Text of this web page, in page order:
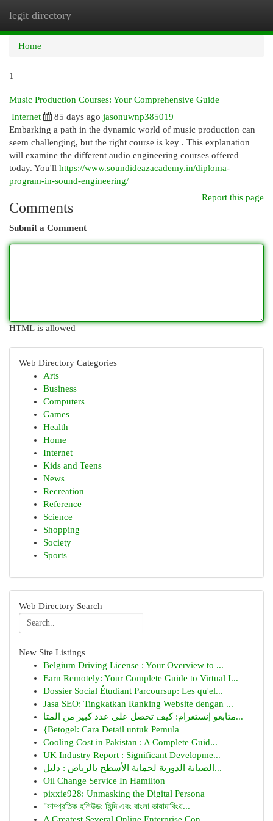
legit directory
Home
1
Music Production Courses: Your Comprehensive Guide
Internet
85 days ago jasonuwnp385019
Embarking a path in the dynamic world of music production can
seem challenging, but the right course is key . This explanation
will examine the different audio engineering courses offered
today. You'll https://www.soundideazacademy.in/diploma-
program-in-sound-engineering/
Report this page
Comments
Submit a Comment
HTML is allowed
Web Directory Categories
Arts
Business
Computers
Games
Health
Home
Internet
Kids and Teens
News
Recreation
Reference
Science
Shopping
Society
Sports
Web Directory Search
New Site Listings
Belgium Driving License : Your Overview to ...
Earn Remotely: Your Complete Guide to Virtual I...
Dossier Social Étudiant Parcoursup: Les qu'el...
Jasa SEO: Tingkatkan Ranking Website dengan ...
متابعو إنستغرام: كيف تحصل على عدد كبير من المتا...
{Betogel: Cara Detail untuk Pemula
Cooling Cost in Pakistan : A Complete Guid...
UK Industry Report : Significant Developme...
الصيانة الدورية لحماية الأسطح بالرياض : دليل...
Oil Change Service In Hamilton
pixxie928: Unmasking the Digital Persona
"সাম্প্রতিক হলিউড: হিন্দি এবং বাংলা ভাষাদাবিংয়...